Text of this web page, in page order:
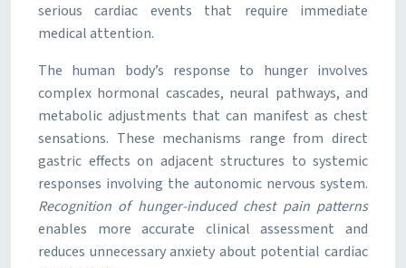
serious cardiac events that require immediate
medical attention.
The human body’s response to hunger involves
complex hormonal cascades, neural pathways, and
metabolic adjustments that can manifest as chest
sensations. These mechanisms range from direct
gastric effects on adjacent structures to systemic
responses involving the autonomic nervous system.
Recognition of hunger-induced chest pain patterns
enables more accurate clinical assessment and
reduces unnecessary anxiety about potential cardiac